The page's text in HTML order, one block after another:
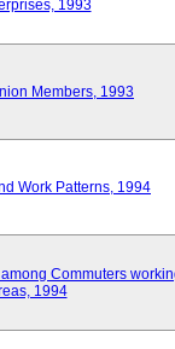
1993
Members, 1993
Work Patterns, 1994
Commuters
1994